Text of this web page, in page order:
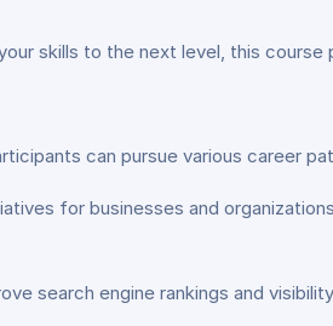
skills to the next level, this
can pursue various career
for businesses and
search engine rankings and